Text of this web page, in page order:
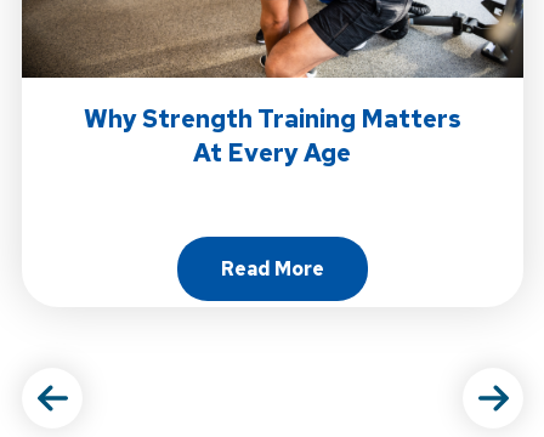
Why Strength Training Matters
At Every Age
Read More
About Why Strength